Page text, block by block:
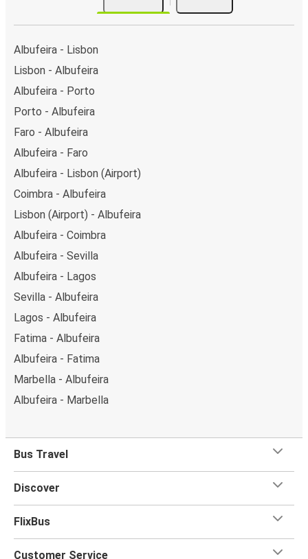
Albufeira - Lisbon
Lisbon - Albufeira
Albufeira - Porto
Porto - Albufeira
Faro - Albufeira
Albufeira - Faro
Albufeira - Lisbon (Airport)
Coimbra - Albufeira
Lisbon (Airport) - Albufeira
Albufeira - Coimbra
Albufeira - Sevilla
Albufeira - Lagos
Sevilla - Albufeira
Lagos - Albufeira
Fatima - Albufeira
Albufeira - Fatima
Marbella - Albufeira
Albufeira - Marbella
Bus Travel
Discover
FlixBus
Customer Service